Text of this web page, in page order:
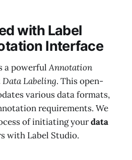
with Label
Interface
a powerfulAnnotation
Data Labeling. This open-
various data formats,
requirements. We
of initiating yourdata
with Label Studio.